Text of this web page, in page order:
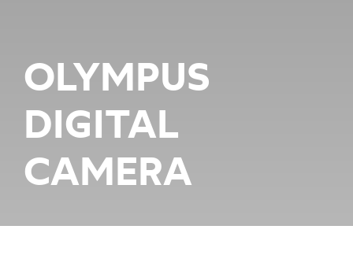
COLLABORATE
GET INVOLVED
OLYMPUS
DIGITAL
CAMERA